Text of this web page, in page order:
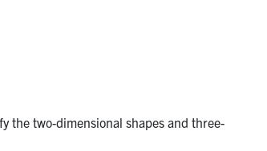
the two-dimensional shapes and three-